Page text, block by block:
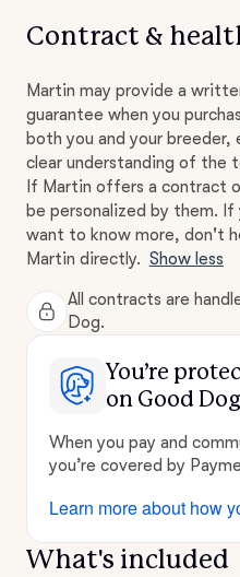
Contract &
Martin may provide a
guarantee when you
both you and your breeder,
clear understanding of the
If Martin offers a contract
be personalized by them. If
want to know more, don't
Martin directly. Show less
All contracts are
Dog.
You’re
on Good Dog
When you pay and
you’re covered by
Learn more about how
What's included